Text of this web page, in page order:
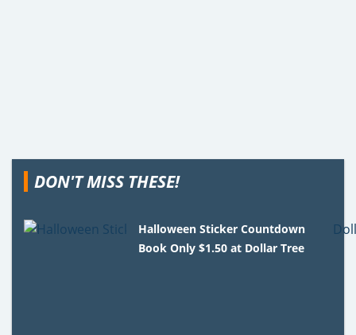
DON'T MISS THESE!
Halloween Sticker Countdown
Book Only $1.50 at Dollar Tree